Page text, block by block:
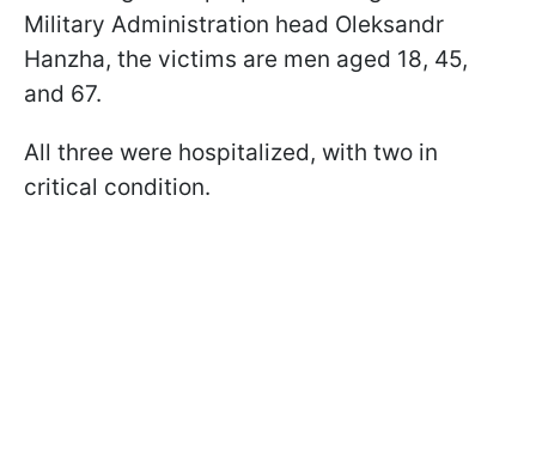
Military Administration head Oleksandr
Hanzha, the victims are men aged 18, 45,
and 67.
All three were hospitalized, with two in
critical condition.